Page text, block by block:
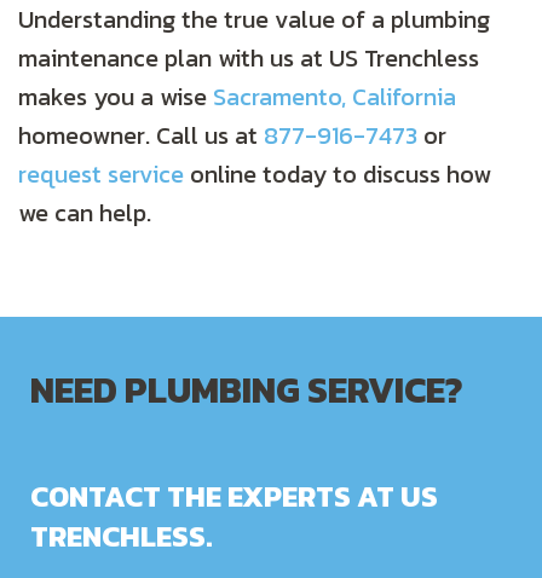
Understanding the true value of a plumbing
maintenance plan with us at US Trenchless
makes you a wise Sacramento, California
homeowner. Call us at 877-916-7473 or
request service online today to discuss how
we can help.
NEED PLUMBING SERVICE?
CONTACT THE EXPERTS AT US
TRENCHLESS.